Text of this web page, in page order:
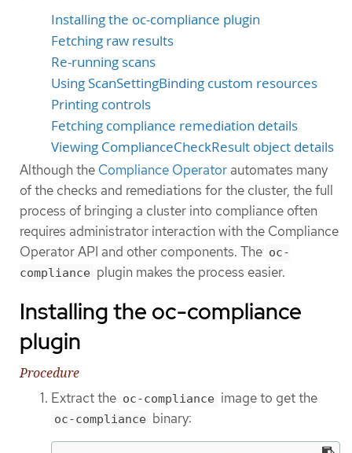
Installing the oc-compliance plugin
Fetching raw results
Re-running scans
Using ScanSettingBinding custom resources
Printing controls
Fetching compliance remediation details
Viewing ComplianceCheckResult object details
Although the Compliance Operator automates many
of the checks and remediations for the cluster, the full
process of bringing a cluster into compliance often
requires administrator interaction with the Compliance
Operator API and other components. The oc-
compliance plugin makes the process easier.
Installing the oc-compliance
plugin
Procedure
Extract the oc-compliance image to get the
oc-compliance binary: